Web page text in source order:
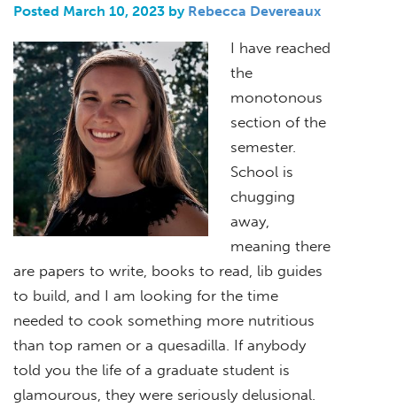
Posted March 10, 2023 by Rebecca Devereaux
I have reached
the
monotonous
section of the
semester.
School is
chugging
away,
meaning there
are papers to write, books to read, lib guides
to build, and I am looking for the time
needed to cook something more nutritious
than top ramen or a quesadilla. If anybody
told you the life of a graduate student is
glamourous, they were seriously delusional.